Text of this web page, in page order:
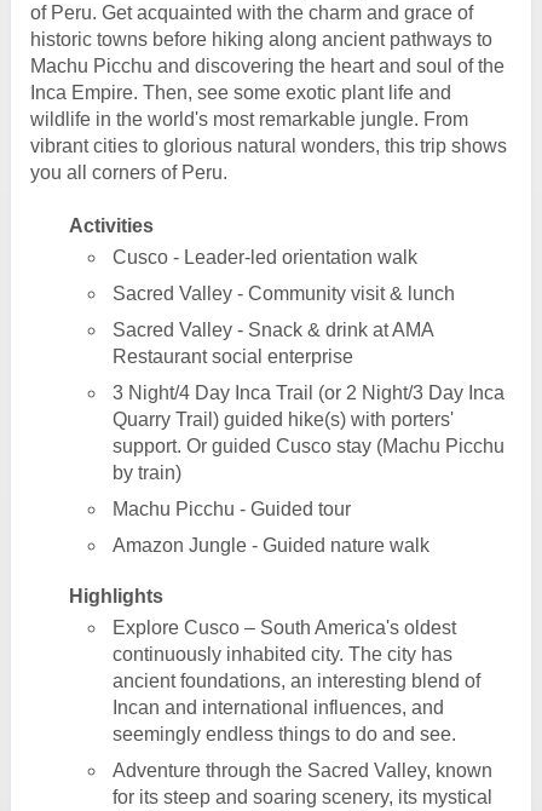
of Peru. Get acquainted with the charm and grace of
historic towns before hiking along ancient pathways to
Machu Picchu and discovering the heart and soul of the
Inca Empire. Then, see some exotic plant life and
wildlife in the world's most remarkable jungle. From
vibrant cities to glorious natural wonders, this trip shows
you all corners of Peru.
Activities
Cusco - Leader-led orientation walk
Sacred Valley - Community visit & lunch
Sacred Valley - Snack & drink at AMA
Restaurant social enterprise
3 Night/4 Day Inca Trail (or 2 Night/3 Day Inca
Quarry Trail) guided hike(s) with porters'
support. Or guided Cusco stay (Machu Picchu
by train)
Machu Picchu - Guided tour
Amazon Jungle - Guided nature walk
Highlights
Explore Cusco – South America's oldest
continuously inhabited city. The city has
ancient foundations, an interesting blend of
Incan and international influences, and
seemingly endless things to do and see.
Adventure through the Sacred Valley, known
for its steep and soaring scenery, its mystical